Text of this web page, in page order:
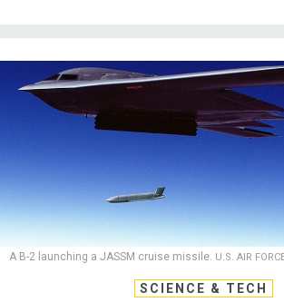
A B-2 launching a JASSM cruise missile. U.S. AIR
SCIENCE & TECH